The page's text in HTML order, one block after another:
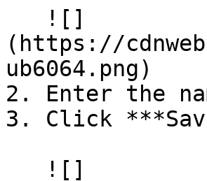
(https://
ub6064.png)
2. Enter the
3. Click